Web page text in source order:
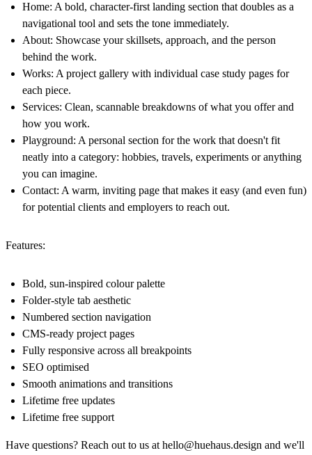
Home: A bold, character-first landing section that doubles as a
navigational tool and sets the tone immediately.
About: Showcase your skillsets, approach, and the person
behind the work.
Works: A project gallery with individual case study pages for
each piece.
Services: Clean, scannable breakdowns of what you offer and
how you work.
Playground: A personal section for the work that doesn't fit
neatly into a category: hobbies, travels, experiments or anything
you can imagine.
Contact: A warm, inviting page that makes it easy (and even fun)
for potential clients and employers to reach out.
Features:
Bold, sun-inspired colour palette
Folder-style tab aesthetic
Numbered section navigation
CMS-ready project pages
Fully responsive across all breakpoints
SEO optimised
Smooth animations and transitions
Lifetime free updates
Lifetime free support
Have questions? Reach out to us athello@huehaus.design and we'll